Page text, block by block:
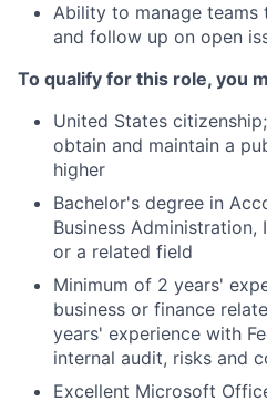
Ability to manage
and follow up on open
To qualify for this role, you
United States
obtain and maintain a
higher
Bachelor's degree in
Business
or a related field
Minimum of 2 years'
business or finance
years' experience with
internal audit, risks and
Excellent Microsoft